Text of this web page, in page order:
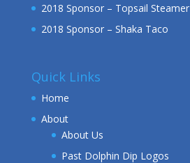
2018 Sponsor – Topsail Steamer
2018 Sponsor – Shaka Taco
Quick Links
Home
About
About Us
Past Dolphin Dip Logos